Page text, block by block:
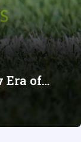
Era of…